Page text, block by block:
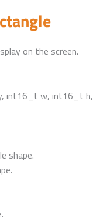
on the screen.
int16_t w, int16_t h,
shape.